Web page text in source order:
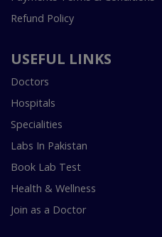
Refund Policy
USEFUL LINKS
Doctors
Hospitals
Specialities
Labs In Pakistan
Book Lab Test
Health & Wellness
Join as a Doctor